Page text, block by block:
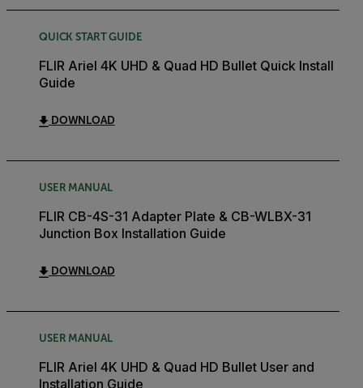
QUICK START GUIDE
FLIR Ariel 4K UHD & Quad HD Bullet Quick Install
Guide
DOWNLOAD
USER MANUAL
FLIR CB-4S-31 Adapter Plate & CB-WLBX-31
Junction Box Installation Guide
DOWNLOAD
USER MANUAL
FLIR Ariel 4K UHD & Quad HD Bullet User and
Installation Guide